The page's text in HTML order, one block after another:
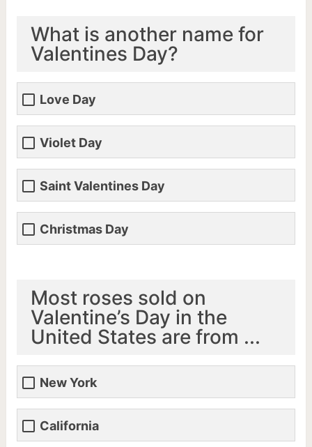
What is another name for
Valentines Day?
Love Day
Violet Day
Saint Valentines Day
Christmas Day
Most roses sold on
Valentine’s Day in the
United States are from ...
New York
California